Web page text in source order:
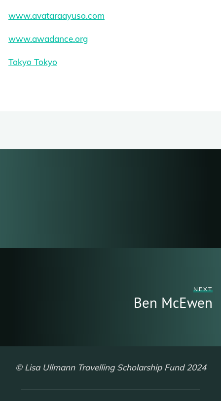
www.avataraayuso.com
www.awadance.org
Tokyo Tokyo
NEXT
Ben McEwen
© Lisa Ullmann Travelling Scholarship Fund 2024